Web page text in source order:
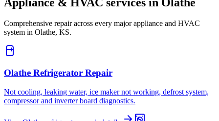
Comprehensive repair across every major appliance and HVAC
system in Olathe, KS.
Olathe Refrigerator Repair
Not cooling, leaking water, ice maker not working, defrost system,
compressor and inverter board diagnostics.